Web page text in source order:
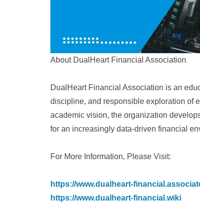
About DualHeart Financial Association
DualHeart Financial Association is an
discipline, and responsible exploration of
academic vision, the organization
for an increasingly data-driven financial
For More Information, Please Visit:
https://www.dualheart-
https://www.dualheart-financial.wiki